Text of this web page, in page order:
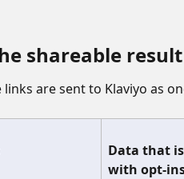
shareable
links are sent to Klaviyo as
Data that
with opt-